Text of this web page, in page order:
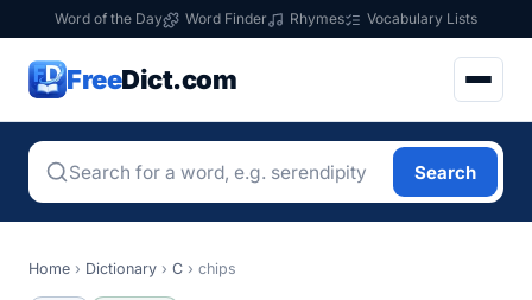
Word of the Day Word Finder Rhymes Vocabulary Lists
FreeDict.com
Search
Home › Dictionary › C › chips